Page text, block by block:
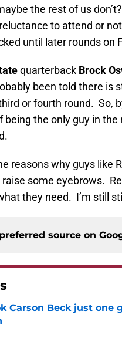
the rest of us
to attend or
until later rounds on
quarterback Brock
been told there is
or fourth round. So,
the only guy in
reasons why guys like
some eyebrows.
they need. I’m still
source on
Carson Beck just one
by on Invalid Date